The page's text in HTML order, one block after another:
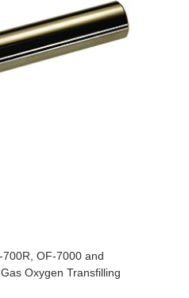
OF-7000 and
Oxygen Transfilling